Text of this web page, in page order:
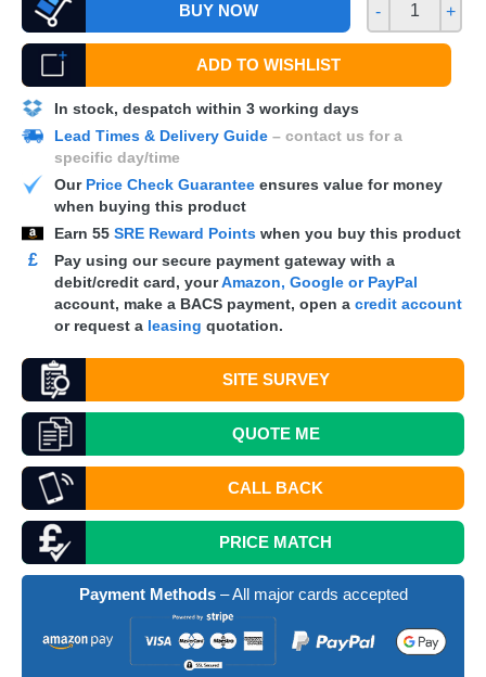
BUY NOW - +
ADD TO WISHLIST
In stock, despatch within 3 working days
Lead Times & Delivery Guide – contact us for a
specific day/time
Our Price Check Guarantee ensures value for money
when buying this product
Earn 55 SRE Reward Points when you buy this product
£
Pay using our secure payment gateway with a
debit/credit card, yourAmazon, Google or PayPal
account, make a BACS payment, open a credit account
or request a leasing quotation.
SITE SURVEY
QUOTEME
CALL BACK
PRICE MATCH
Payment Methods– All major cards accepted